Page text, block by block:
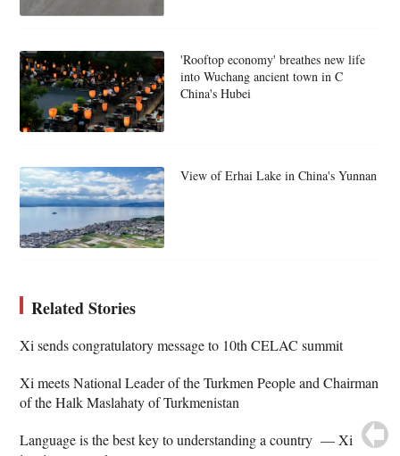
'Rooftop economy' breathes new life
into Wuchang ancient town in C
China's Hubei
View of Erhai Lake in China's Yunnan
Related Stories
Xi sends congratulatory message to 10th CELAC summit
Xi meets National Leader of the Turkmen People and Chairman
of the Halk Maslahaty of Turkmenistan
Language is the best key to understanding a country — Xi